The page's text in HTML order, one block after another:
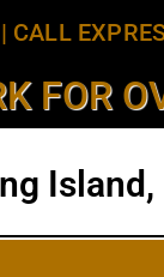
| CALL
FOR
Island,